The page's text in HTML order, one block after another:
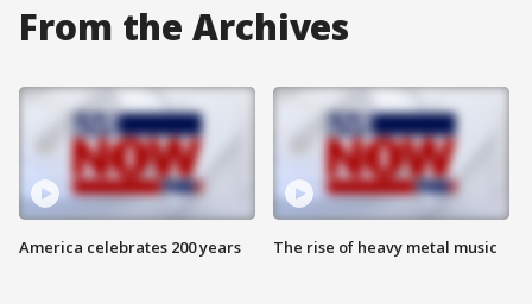
From the Archives
America celebrates 200 years The rise of heavy metal music